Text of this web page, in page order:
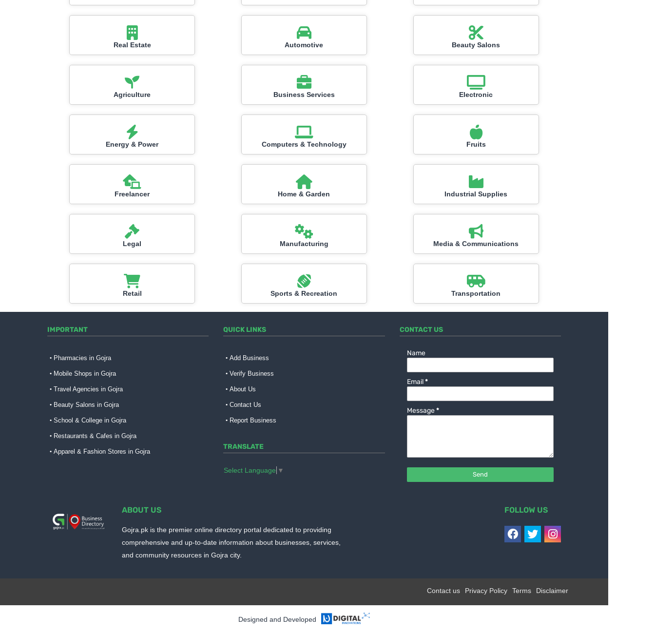
Real Estate Automotive Beauty Salons
Agriculture Business Services Electronic
Energy & Power Computers & Technology Fruits
Freelancer Home & Garden Industrial Supplies
Legal Manufacturing Media & Communications
Retail Sports & Recreation Transportation
IMPORTANT
Pharmacies in Gojra
Mobile Shops in Gojra
Travel Agencies in Gojra
Beauty Salons in Gojra
School & College in Gojra
Restaurants & Cafes in Gojra
Apparel & Fashion Stores in Gojra
QUICK LINKS
Add Business
Verify Business
About Us
Contact Us
Report Business
TRANSLATE
Select Language ▼
CONTACT US
Name
Email*
Message*
ABOUT US
Gojra.pk is the premier online directory portal dedicated to providing
comprehensive and up-to-date information about businesses, services,
and community resources in Gojra city.
FOLLOW US
Contact us Privacy Policy Terms Disclaimer
Designed and Developed